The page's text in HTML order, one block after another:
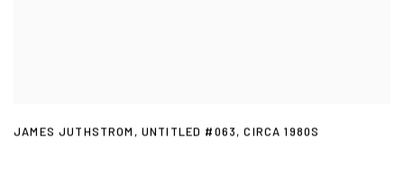
JAMES JUTHSTROM , UNTITLED #063,CIRCA 1980S